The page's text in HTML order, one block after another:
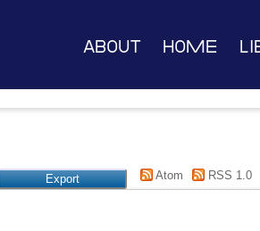
About Home
Atom RSS 1.0